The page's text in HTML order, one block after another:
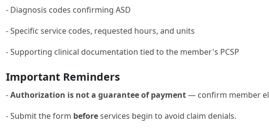
- Diagnosis codes confirming ASD
- Specific service codes, requested hours, and units
- Supporting clinical documentation tied to the member's PCSP
Important Reminders
-Authorization is not a guarantee of payment— confirm member
- Submit the form beforeservices begin to avoid claim denials.